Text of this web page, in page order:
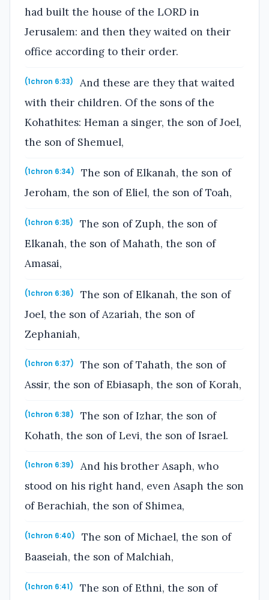
had built the house of the LORD in
Jerusalem: and then they waited on their
office according to their order.
(1chron 6:33)
And these are they that waited
with their children. Of the sons of the
Kohathites: Heman a singer, the son of Joel,
the son of Shemuel,
(1chron 6:34)
The son of Elkanah, the son of
Jeroham, the son of Eliel, the son of Toah,
(1chron 6:35)
The son of Zuph, the son of
Elkanah, the son of Mahath, the son of
Amasai,
(1chron 6:36)
The son of Elkanah, the son of
Joel, the son of Azariah, the son of
Zephaniah,
(1chron 6:37)
The son of Tahath, the son of
Assir, the son of Ebiasaph, the son of Korah,
(1chron 6:38)
The son of Izhar, the son of
Kohath, the son of Levi, the son of Israel.
(1chron 6:39)
And his brother Asaph, who
stood on his right hand, even Asaph the son
of Berachiah, the son of Shimea,
(1chron 6:40)
The son of Michael, the son of
Baaseiah, the son of Malchiah,
(1chron 6:41)
The son of Ethni, the son of